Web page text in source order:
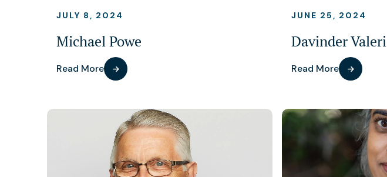
JULY 8, 2024
Michael Powe
Read More
JUNE 25, 2024
Davinder Valeri
Read More